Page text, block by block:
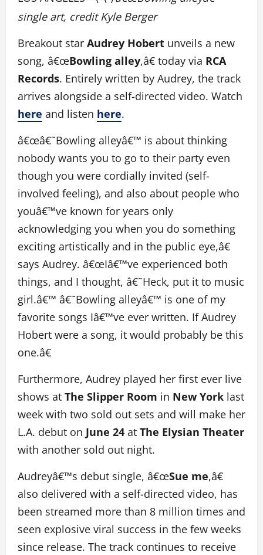
single art, credit Kyle Berger
Breakout star Audrey Hobert unveils a new
song, â€œBowling alley,â€ today via RCA
Records. Entirely written by Audrey, the track
arrives alongside a self-directed video. Watch
here and listen here.
â€œâ€˜Bowling alleyâ€™ is about thinking
nobody wants you to go to their party even
though you were cordially invited (self-
involved feeling), and also about people who
youâ€™ve known for years only
acknowledging you when you do something
exciting artistically and in the public eye,â€
says Audrey. â€œIâ€™ve experienced both
things, and I thought, â€˜Heck, put it to music
girl.â€™ â€˜Bowling alleyâ€™ is one of my
favorite songs Iâ€™ve ever written. If Audrey
Hobert were a song, it would probably be this
one.â€
Furthermore, Audrey played her first ever live
shows at The Slipper Room in New York last
week with two sold out sets and will make her
L.A. debut on June 24 at The Elysian Theater
with another sold out night.
Audreyâ€™s debut single, â€œSue me,â€
also delivered with a self-directed video, has
been streamed more than 8 million times and
seen explosive viral success in the few weeks
since release. The track continues to receive